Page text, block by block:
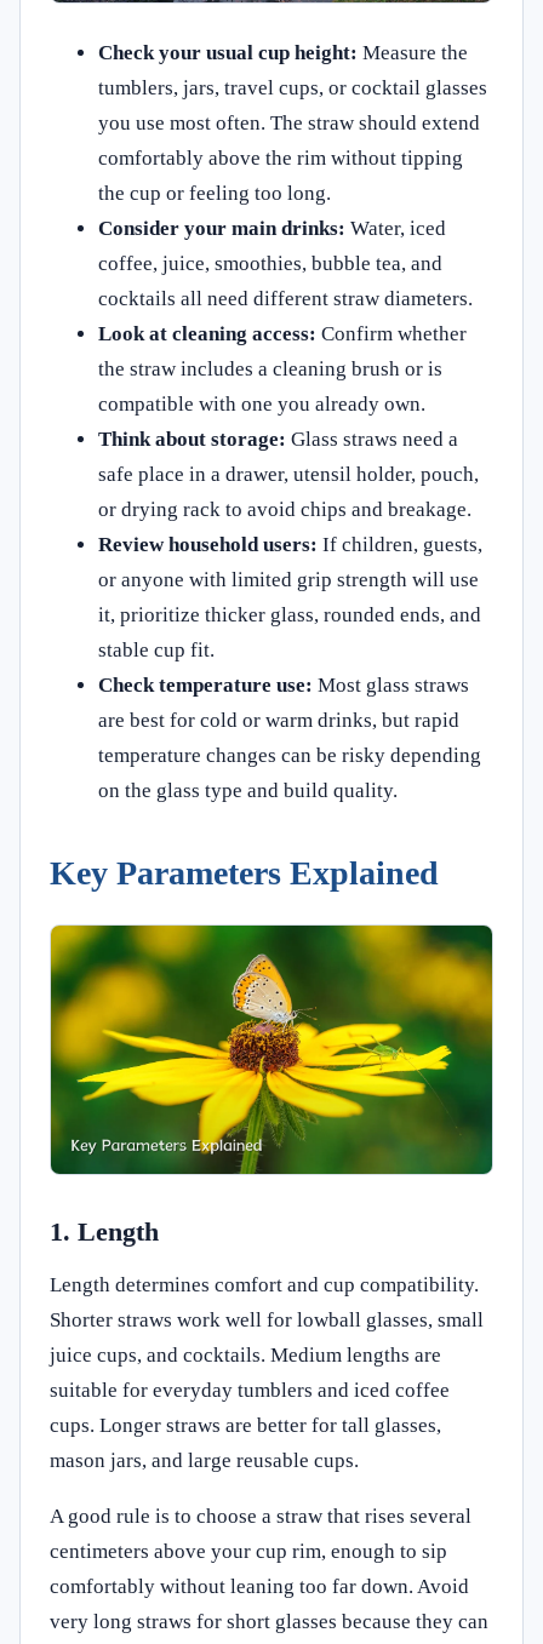
Check your usual cup height: Measure the
tumblers, jars, travel cups, or cocktail glasses
you use most often. The straw should extend
comfortably above the rim without tipping
the cup or feeling too long.
Consider your main drinks: Water, iced
coffee, juice, smoothies, bubble tea, and
cocktails all need different straw diameters.
Look at cleaning access: Confirm whether
the straw includes a cleaning brush or is
compatible with one you already own.
Think about storage: Glass straws need a
safe place in a drawer, utensil holder, pouch,
or drying rack to avoid chips and breakage.
Review household users: If children, guests,
or anyone with limited grip strength will use
it, prioritize thicker glass, rounded ends, and
stable cup fit.
Check temperature use: Most glass straws
are best for cold or warm drinks, but rapid
temperature changes can be risky depending
on the glass type and build quality.
Key Parameters Explained
1. Length
Length determines comfort and cup compatibility.
Shorter straws work well for lowball glasses, small
juice cups, and cocktails. Medium lengths are
suitable for everyday tumblers and iced coffee
cups. Longer straws are better for tall glasses,
mason jars, and large reusable cups.
A good rule is to choose a straw that rises several
centimeters above your cup rim, enough to sip
comfortably without leaning too far down. Avoid
very long straws for short glasses because they can